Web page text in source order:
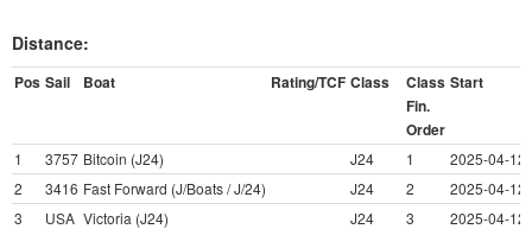
Distance:
Pos Sail Boat Rating/TCF Class
Class
Fin.
Order
Start
1 3757 Bitcoin (J24) J24 1
2025-04-12
2
3416 Fast Forward (J/Boats / J/24) J24 2
2025-04-12
3
USA Victoria (J24) J24 3 2025-04-12